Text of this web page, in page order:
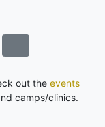
out the events
camps/clinics.